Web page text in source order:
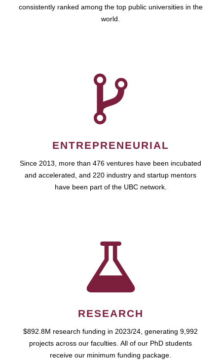
consistently ranked among the top public universities in the
world.
ENTREPRENEURIAL
Since 2013, more than 476 ventures have been incubated
and accelerated, and 220 industry and startup mentors
have been part of the UBC network.
RESEARCH
$892.8M research funding in 2023/24, generating 9,992
projects across our faculties. All of our PhD students
receive our minimum funding package.